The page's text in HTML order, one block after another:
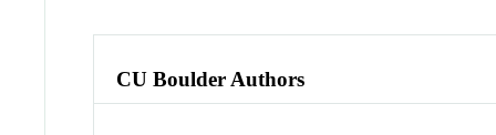
CU Boulder Authors